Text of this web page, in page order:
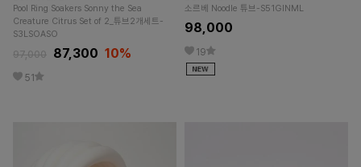
Pool Ring Soakers Sonny the Sea
Creature Citrus Set of 2_튜브2개세트-
S3LSOASO
97,000 87,300 10%
51
소르베 Noodle 튜브-S51GINML
98,000
19